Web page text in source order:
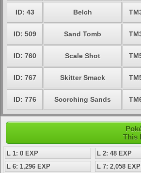
ID: 43 Belch
ID: 509 Sand Tomb
ID: 760 Scale Shot
ID: 767 Skitter Smack
ID: 776 Scorching Sands
This
L 1: 0 EXP L 2: 48 EXP
L 6: 1,296 EXP
L 7: 2,058 EXP